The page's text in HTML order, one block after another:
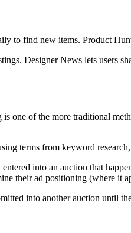
to find new items. Product
Designer News lets users
of the more traditional
terms from keyword
into an auction that
their ad positioning (where it
into another auction until